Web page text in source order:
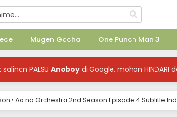
Mugen Gacha One Punch Man 3
PALSU Anoboy di Google, mohon HINDARI
› Ao no Orchestra 2nd Season Episode 4 Subtitle